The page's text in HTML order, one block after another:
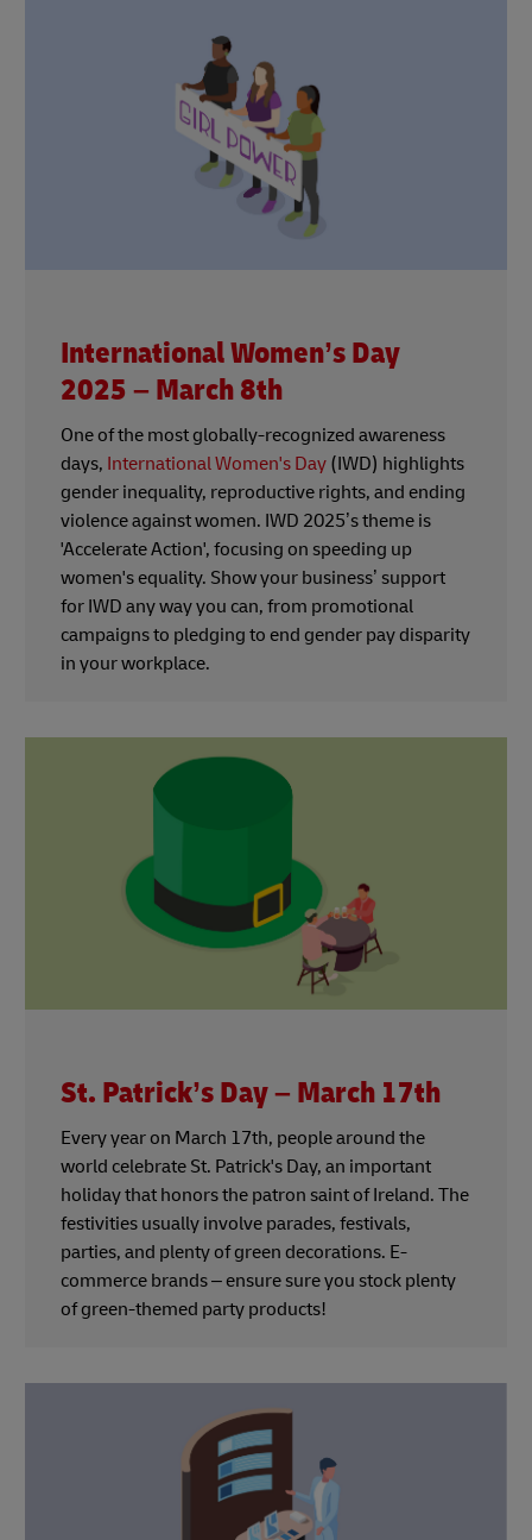
International Women’s Day
2025 – March 8th
One of the most globally-recognized awareness
days, International Women's Day (IWD) highlights
gender inequality, reproductive rights, and ending
violence against women. IWD 2025’s theme is
'Accelerate Action', focusing on speeding up
women's equality. Show your business’ support
for IWD any way you can, from promotional
campaigns to pledging to end gender pay disparity
in your workplace.
St. Patrick’s Day – March 17th
Every year on March 17th, people around the
world celebrate St. Patrick's Day, an important
holiday that honors the patron saint of Ireland. The
festivities usually involve parades, festivals,
parties, and plenty of green decorations. E-
commerce brands – ensure sure you stock plenty
of green-themed party products!